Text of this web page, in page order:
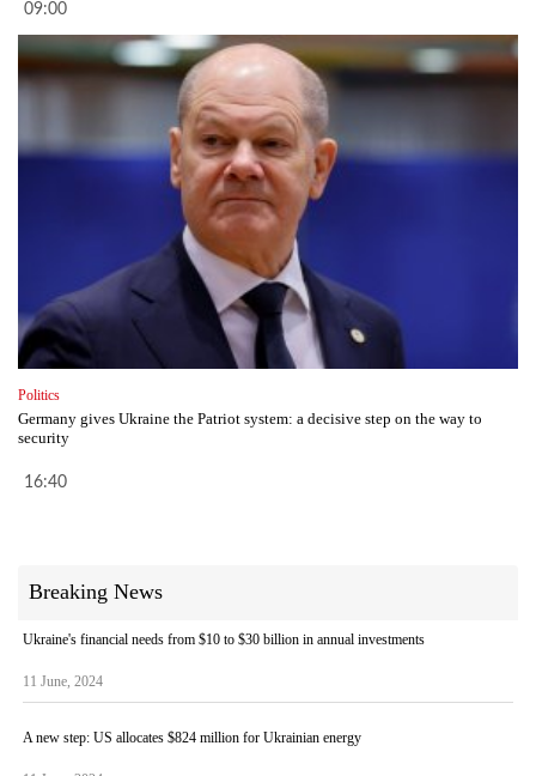
09:00
Politics
Germany gives Ukraine the Patriot system: a decisive step on the way to
security
16:40
Breaking News
Ukraine's financial needs from $10 to $30 billion in annual investments
11 June, 2024
A new step: US allocates $824 million for Ukrainian energy